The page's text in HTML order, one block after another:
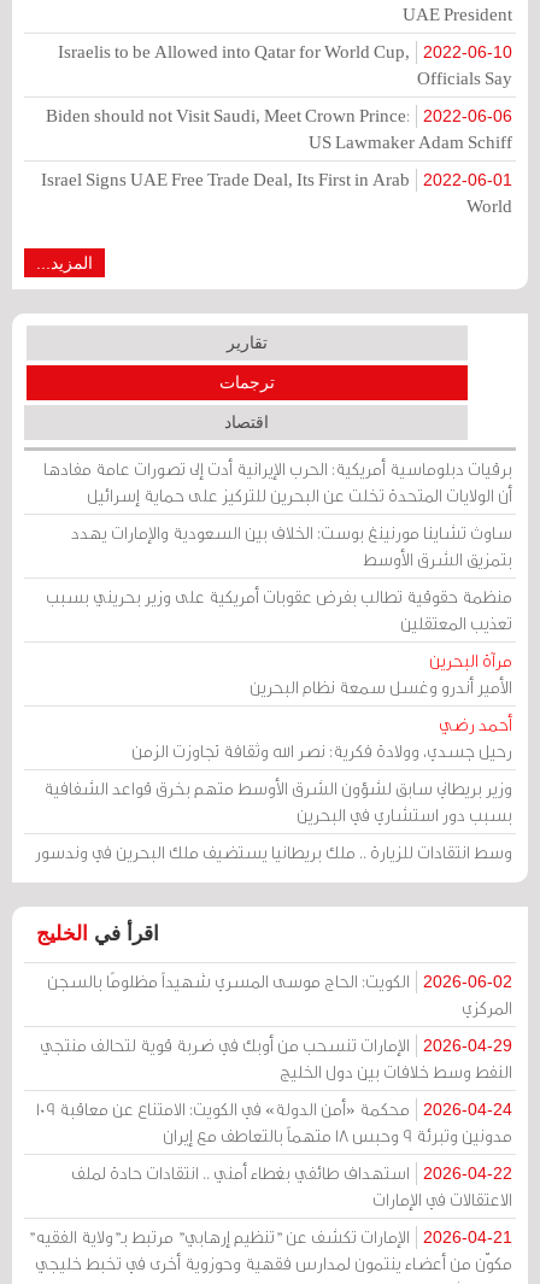
UAE President
2022-06-10
Israelis to be Allowed into Qatar for World Cup,
Officials Say
2022-06-06
Biden should not Visit Saudi, Meet Crown Prince:
US Lawmaker Adam Schiff
2022-06-01
Israel Signs UAE Free Trade Deal, Its First in Arab
World
المزيد...
تقارير
ترجمات
اقتصاد
برقيات دبلوماسية أمريكية: الحرب الإيرانية أدت إلى تصورات عامة مفادها
أن الولايات المتحدة تخلت عن البحرين للتركيز على حماية إسرائيل
ساوث تشاينا مورنينغ بوست: الخلاف بين السعودية والإمارات يهدد
بتمزيق الشرق الأوسط
منظمة حقوقية تطالب بفرض عقوبات أمريكية على وزير بحريني بسبب
تعذيب المعتقلين
مرآة البحرين
الأمير أندرو وغسل سمعة نظام البحرين
أحمد رضي
رحيل جسدي، وولادة فكرية: نصر الله وثقافة تجاوزت الزمن
وزير بريطاني سابق لشؤون الشرق الأوسط متهم بخرق قواعد الشفافية
بسبب دور استشاري في البحرين
وسط انتقادات للزيارة .. ملك بريطانيا يستضيف ملك البحرين في وندسور
اقرأ في الخليج
2026-06-02
الكويت: الحاج موسى المسري شهيداً مظلومًا بالسجن
المركزي
2026-04-29
الإمارات تنسحب من أوبك في ضربة قوية لتحالف منتجي
النفط وسط خلافات بين دول الخليج
2026-04-24
محكمة «أمن الدولة» في الكويت: الامتناع عن معاقبة 109
مدونين وتبرئة 9 وحبس 18 متهماً بالتعاطف مع إيران
2026-04-22
استهداف طائفي بغطاء أمني .. انتقادات حادة لملف
الاعتقالات في الإمارات
2026-04-21
الإمارات تكشف عن "تنظيم إرهابي" مرتبط بـ"ولاية الفقيه"
مكوّن من أعضاء ينتمون لمدارس فقهية وحوزوية أخرى في تخبط خليجي